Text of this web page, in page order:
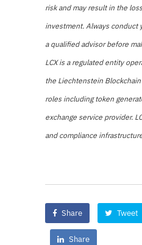
risk and may result in the
investment. Always conduct
a qualified advisor before
LCX is a regulated entity
the Liechtenstein
roles including token
exchange service provider.
and compliance
Share Tweet
Share